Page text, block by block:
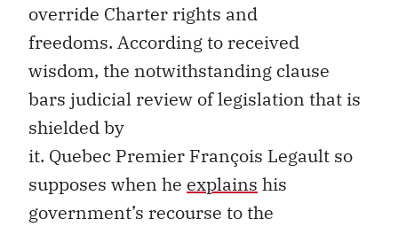
override Charter rights and
freedoms. According to received
wisdom, the notwithstanding clause
bars judicial review of legislation that is
shielded by
it. Quebec Premier François Legault so
supposes when he explains his
government’s recourse to the